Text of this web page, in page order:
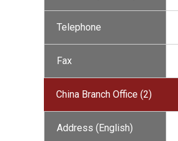
Telephone
Fax
China Branch Office (2)
Address (English)